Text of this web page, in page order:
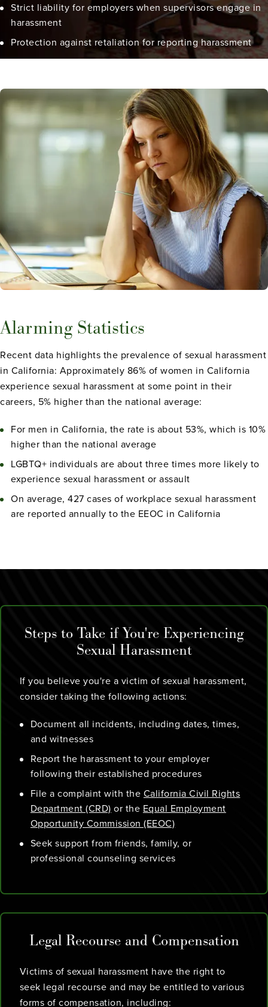
Strict liability for employers when supervisors engage in
harassment
Protection against retaliation for reporting harassment
Alarming Statistics
Recent data highlights the prevalence of sexual harassment
in California: Approximately 86% of women in California
experience sexual harassment at some point in their
careers, 5% higher than the national average:
For men in California, the rate is about 53%, which is 10%
higher than the national average
LGBTQ+ individuals are about three times more likely to
experience sexual harassment or assault
On average, 427 cases of workplace sexual harassment
are reported annually to the EEOC in California
Steps to Take if You're Experiencing
Sexual Harassment
If you believe you're a victim of sexual harassment,
consider taking the following actions:
Document all incidents, including dates, times,
and witnesses
Report the harassment to your employer
following their established procedures
File a complaint with the California Civil Rights
Department (CRD) or the Equal Employment
Opportunity Commission (EEOC)
Seek support from friends, family, or
professional counseling services
Legal Recourse and Compensation
Victims of sexual harassment have the right to
seek legal recourse and may be entitled to various
forms of compensation, including: